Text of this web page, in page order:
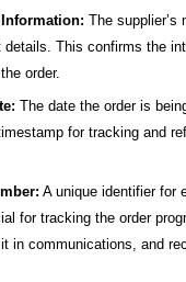
The supplier’s
details. This confirms the
order.
The date the order is
for tracking and
A unique identifier for
for tracking the order
in communications, and